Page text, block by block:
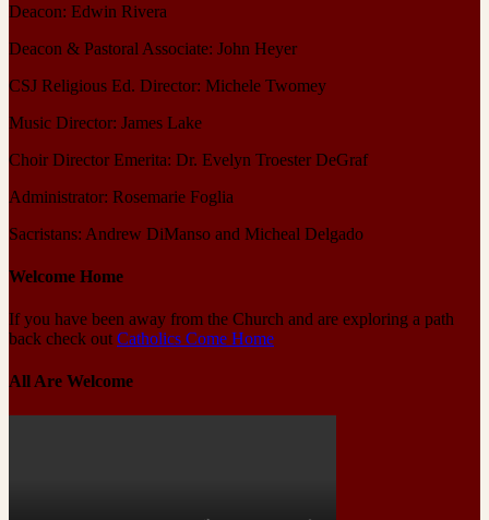
Deacon: Edwin Rivera
Deacon & Pastoral Associate: John Heyer
CSJ Religious Ed. Director: Michele Twomey
Music Director: James Lake
Choir Director Emerita: Dr. Evelyn Troester DeGraf
Administrator: Rosemarie Foglia
Sacristans: Andrew DiManso and Micheal Delgado
Welcome Home
If you have been away from the Church and are exploring a path
back check out Catholics Come Home
All Are Welcome